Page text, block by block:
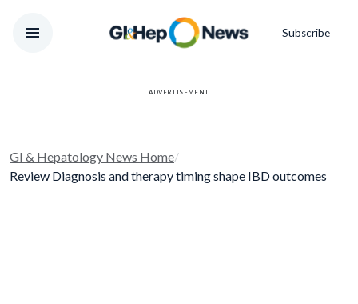
Subscribe
ADVERTISEMENT
GI & Hepatology News Home/
Review Diagnosis and therapy timing shape IBD outcomes